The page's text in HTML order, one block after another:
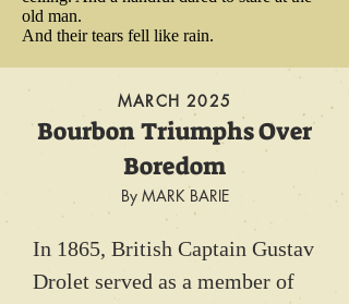
later, an Indian Chief named Red
marksman who shot at
Washington more than ten times
during the battle at Monongahela,
refused to admit that he might
simply have missed his target.
Instead, he insisted that
Washington was no doubt
about an accidental discharge
from the weapons carried by his
young and inexperienced security
detail than he was about a serious
attempt on his life. The
presidential complaint was
ignored. Lincoln would never
again enjoy the quiet solitude of a
peaceful ride down the country
Ludwick also spied for George
erected a bakery for no other
reason than to trick the British
into believing Washington would
station his troops, nearby.
Washington headed to Yorktown
instead. And when the British
were defeated at Yorktown, it was
old man.
And their tears fell like rain.
MARCH 2025
Bourbon Triumphs Over
Boredom
By MARK BARIE
In 1865, British Captain Gustav
Drolet served as a member of